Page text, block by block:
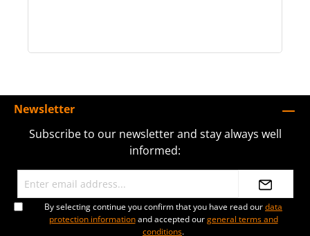
Newsletter
Subscribe to our newsletter and stay always well
informed:
By selecting continue you confirm that you have read ourdata
protection informationand accepted ourgeneral terms and
conditions.